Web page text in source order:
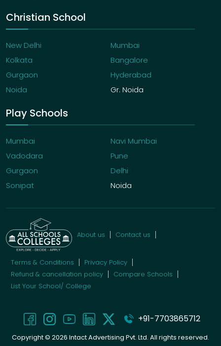
Christian School
New Delhi
Mumbai
Kolkata
Bangalore
Gurgaon
Hyderabad
Noida
Gr. Noida
Play Schools
Mumbai
Navi Mumbai
Vadodara
Pune
Gurgaon
Delhi
Sonipat
Noida
About us Contact us
Terms & Conditions
Privacy Policy
Refund & cancellation policy
Compare Schools
List Your School/ College
+91-7703865712
Copyright © 2026 Intact Advertising Pvt. Ltd. All rights reserved.